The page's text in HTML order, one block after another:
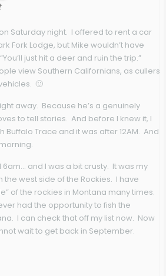
Saturday night. I offered to rent a car
Fork Lodge, but Mike wouldn’t have
just hit a deer and ruin the trip.”
view Southern Californians, as cullers
🙂
away. Because he’s a genuinely
to tell stories. And before I knew it, I
Buffalo Trace and it was after 12AM. And
and I was a bit crusty. It was my
the west side of the Rockies. I have
of the rockies in Montana many times.
had the opportunity to fish the
I can check that off my list now. Now
wait to get back in September.